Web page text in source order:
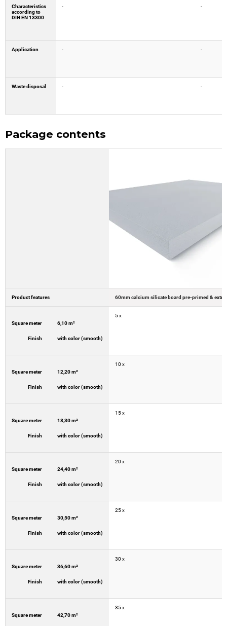
Characteristics
according to
DIN EN 13300
- -
Application - -
Waste disposal - -
Package contents
Product features
Square meter 6,10 m²
Finish with color (smooth)
5 x
Square meter 12,20 m²
Finish with color (smooth)
10 x
Square meter 18,30 m²
Finish with color (smooth)
15 x
Square meter 24,40 m²
Finish with color (smooth)
20 x
Square meter 30,50 m²
Finish with color (smooth)
25 x
Square meter 36,60 m²
Finish with color (smooth)
30 x
Square meter 42,70 m²
35 x